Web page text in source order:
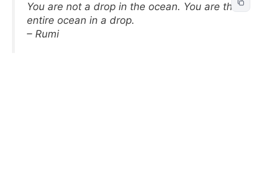
You are not a drop in the ocean. You are the
entire ocean in a drop.
– Rumi